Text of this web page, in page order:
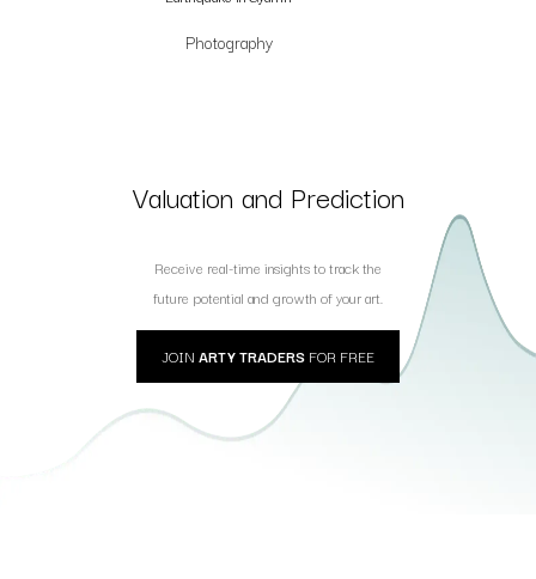
Photography
Valuation and Prediction
Receive real-time insights to track the
future potential and growth of your art.
JOIN ARTY TRADERS FOR FREE